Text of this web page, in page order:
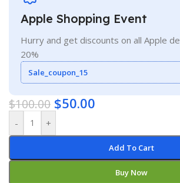
Apple Shopping Event
Hurry and get discounts on all Apple
20%
Sale_coupon_15
$100.00 $50.00
- +
Add To Cart
Buy Now